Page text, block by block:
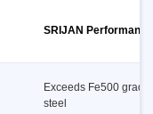
SRIJAN Performance
Exceeds Fe500 grade
steel